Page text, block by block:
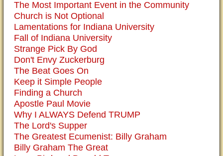
The Most Important Event in the Community
Church is Not Optional
Lamentations for Indiana University
Fall of Indiana University
Strange Pick By God
Don't Envy Zuckerburg
The Beat Goes On
Keep it Simple People
Finding a Church
Apostle Paul Movie
Why I ALWAYS Defend TRUMP
The Lord's Supper
The Greatest Ecumenist: Billy Graham
Billy Graham The Great